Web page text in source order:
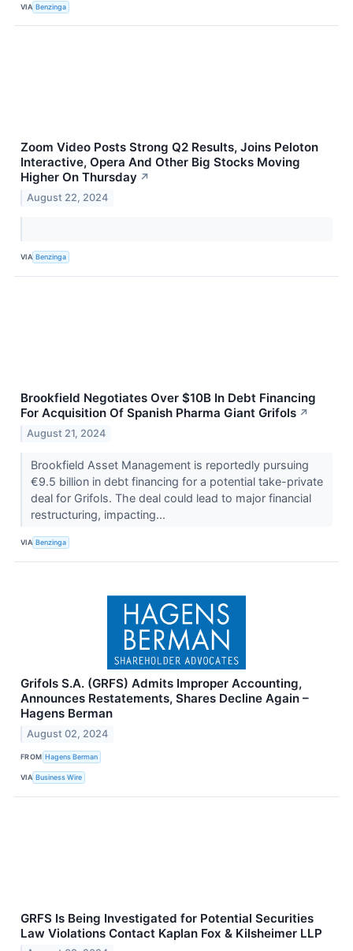
VIA Benzinga
Zoom Video Posts Strong Q2 Results, Joins Peloton
Interactive, Opera And Other Big Stocks Moving
Higher On Thursday ↗
August 22, 2024
VIA Benzinga
Brookfield Negotiates Over $10B In Debt Financing
For Acquisition Of Spanish Pharma Giant Grifols ↗
August 21, 2024
Brookfield Asset Management is reportedly pursuing
€9.5 billion in debt financing for a potential take-private
deal for Grifols. The deal could lead to major financial
restructuring, impacting...
VIA Benzinga
Grifols S.A. (GRFS) Admits Improper Accounting,
Announces Restatements, Shares Decline Again –
Hagens Berman
August 02, 2024
FROM Hagens Berman
VIA Business Wire
GRFS Is Being Investigated for Potential Securities
Law Violations Contact Kaplan Fox & Kilsheimer LLP